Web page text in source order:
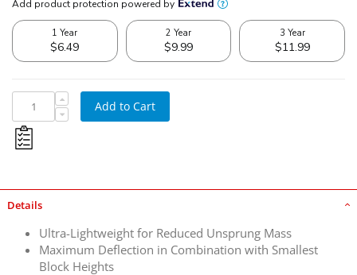
Add to Cart
Details
Ultra-Lightweight for Reduced Unsprung Mass
Maximum Deflection in Combination with Smallest
Block Heights